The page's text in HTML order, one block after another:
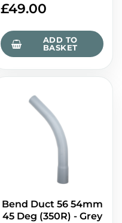
£49.00
ADD TO
BASKET
Bend Duct 56 54mm
45 Deg (350R) - Grey